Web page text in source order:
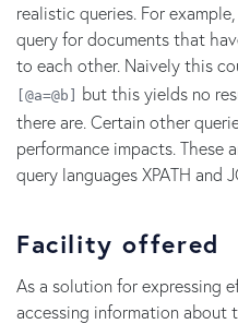
realistic queries. For
query for documents that
to each other. Naively this
[@a=@b]
but this yields no
there are. Certain other
performance impacts.
query languages XPATH and
Facility offered
As a solution for expressing
accessing information